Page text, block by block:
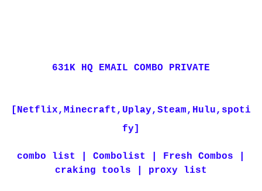
631K HQ EMAIL COMBO PRIVATE
[Netflix,Minecraft,Uplay,Steam,Hulu,spoti
fy]
combo list | Combolist | Fresh Combos |
craking tools | proxy list